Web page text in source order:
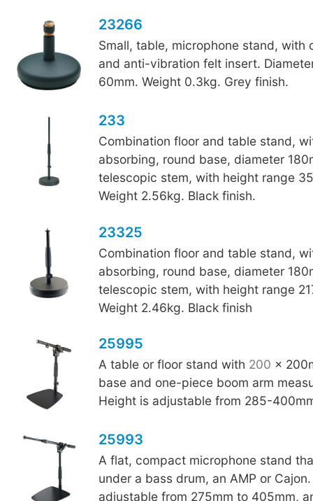
23266
Small, table, microphone stand, with
and anti-vibration felt insert.
60mm. Weight 0.3kg. Grey finish.
233
Combination floor and table stand,
absorbing, round base, diameter
telescopic stem, with height range
Weight 2.56kg. Black finish.
23325
Combination floor and table stand,
absorbing, round base, diameter
telescopic stem, with height range
Weight 2.46kg. Black finish
25995
A table or floor stand with 200 x
base and one-piece boom arm
Height is adjustable from 285-
25993
A flat, compact microphone stand
under a bass drum, an AMP or
adjustable from 275mm to 405mm,